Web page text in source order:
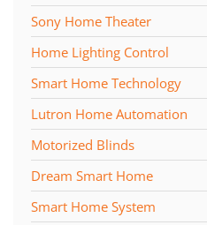
Sony Home Theater
Home Lighting Control
Smart Home Technology
Lutron Home Automation
Motorized Blinds
Dream Smart Home
Smart Home System